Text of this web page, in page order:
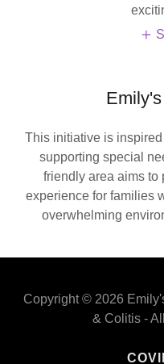
This initiative is
supporting special
friendly area aims to
experience for families
overwhelming
Copyright © 2026
& Colitis -